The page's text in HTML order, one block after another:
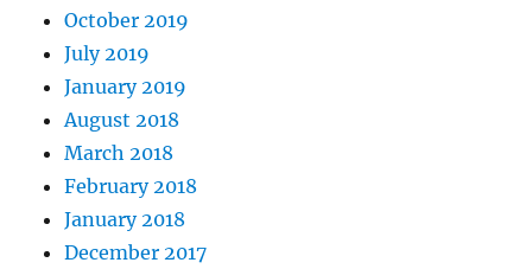
October 2019
July 2019
January 2019
August 2018
March 2018
February 2018
January 2018
December 2017